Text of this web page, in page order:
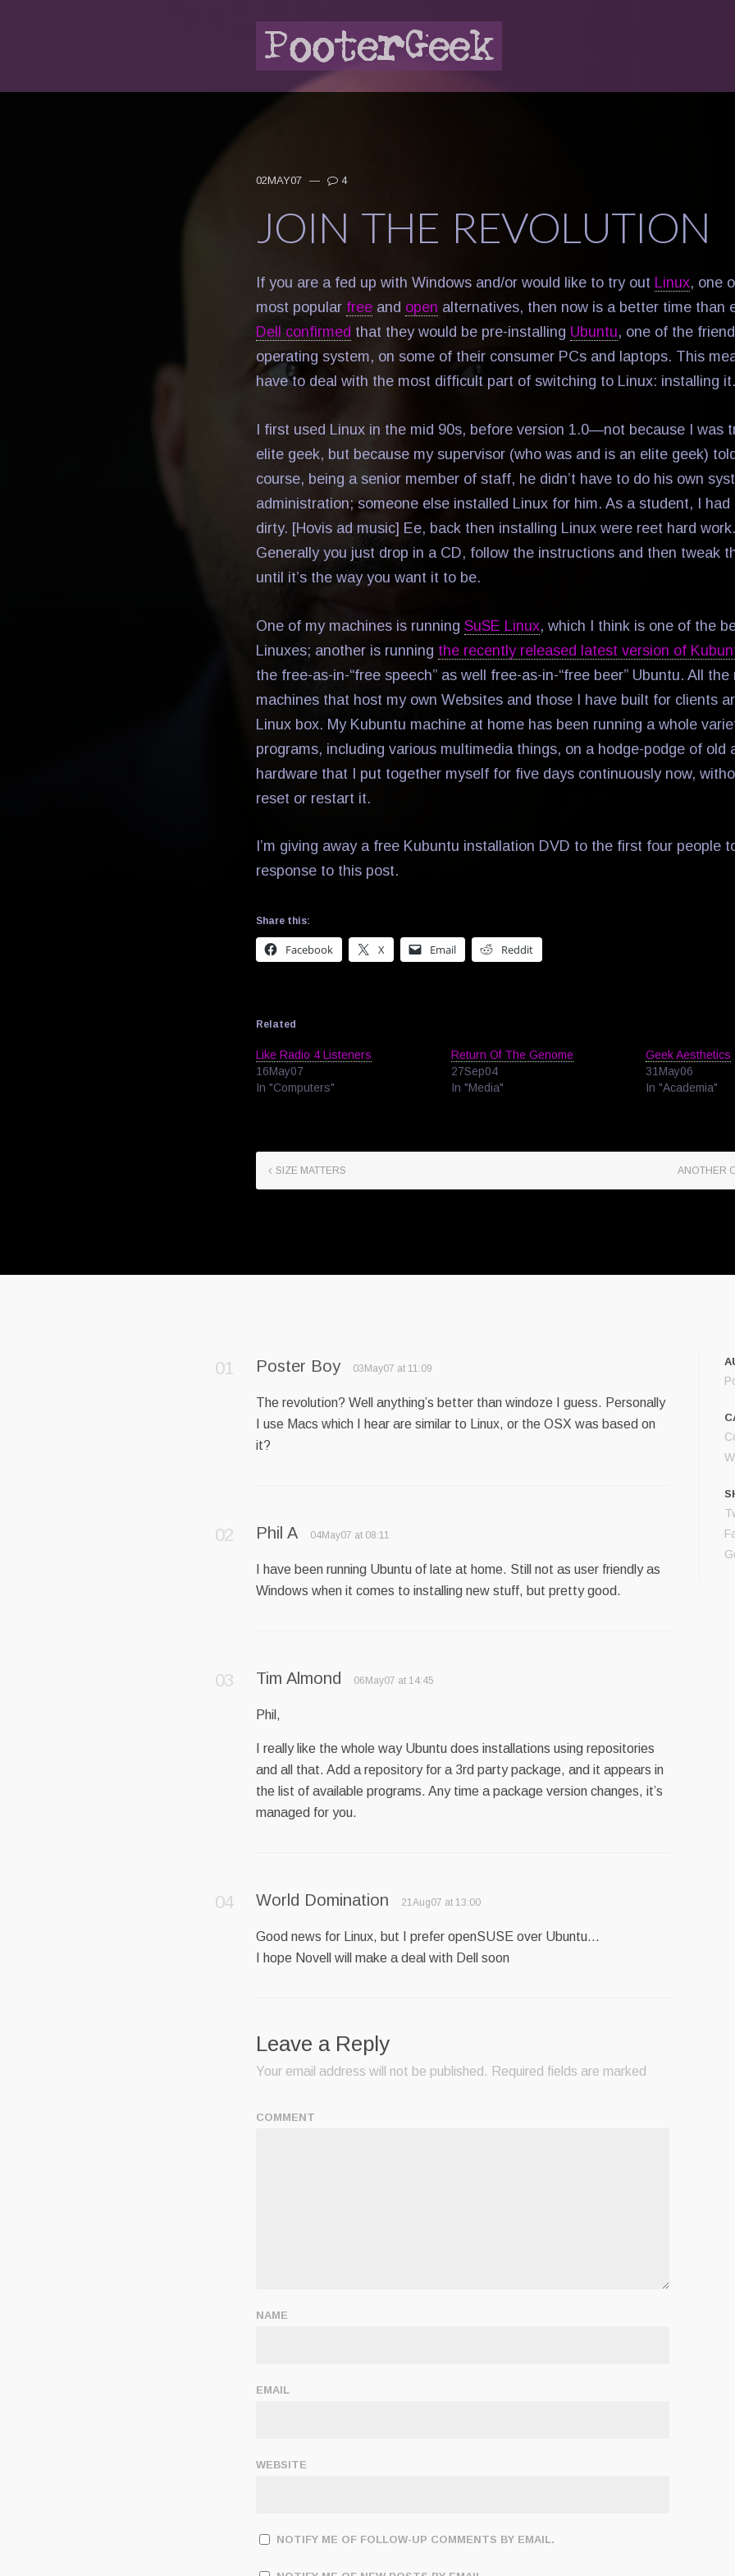
02MAY07 — 4
JOIN THE REVOLUTION
If you are a fed up with Windows and/or would like to try out Linux, one
most popular free and open alternatives, then now is a better time than
Dell confirmed that they would be pre-installing Ubuntu, one of the
operating system, on some of their consumer PCs and laptops. This
have to deal with the most difficult part of switching to Linux: installing it.
I first used Linux in the mid 90s, before version 1.0—not because I was
elite geek, but because my supervisor (who was and is an elite geek)
course, being a senior member of staff, he didn’t have to do his own
administration; someone else installed Linux for him. As a student, I
dirty. [Hovis ad music] Ee, back then installing Linux were reet hard
Generally you just drop in a CD, follow the instructions and then tweak
until it’s the way you want it to be.
One of my machines is running SuSE Linux, which I think is one of the
Linuxes; another is running the recently released latest version of
the free-as-in-“free speech” as well free-as-in-“free beer” Ubuntu. All the
machines that host my own Websites and those I have built for clients
Linux box. My Kubuntu machine at home has been running a whole
programs, including various multimedia things, on a hodge-podge of old
hardware that I put together myself for five days continuously now,
reset or restart it.
I’m giving away a free Kubuntu installation DVD to the first four people
response to this post.
Share this:
Facebook X Email Reddit
Related
Like Radio 4 Listeners
16May07
In "Computers"
Return Of The Genome
27Sep04
In "Media"
Geek Aesthetics
31May06
In "Academia"
SIZE MATTERS ANOTHER
Poster Boy 03May07 at 11:09
The revolution? Well anything’s better than windoze I guess. Personally
I use Macs which I hear are similar to Linux, or the OSX was based on
it?
Phil A 04May07 at 08:11
I have been running Ubuntu of late at home. Still not as user friendly as
Windows when it comes to installing new stuff, but pretty good.
Tim Almond 06May07 at 14:45
Phil,
I really like the whole way Ubuntu does installations using repositories
and all that. Add a repository for a 3rd party package, and it appears in
the list of available programs. Any time a package version changes, it’s
managed for you.
World Domination 21Aug07 at 13:00
Good news for Linux, but I prefer openSUSE over Ubuntu…
I hope Novell will make a deal with Dell soon
Leave a Reply
Your email address will not be published. Required fields are marked
COMMENT
NAME
EMAIL
WEBSITE
NOTIFY ME OF FOLLOW-UP COMMENTS BY EMAIL.